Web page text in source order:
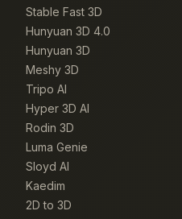
Stable Fast 3D
Hunyuan 3D 4.0
Hunyuan 3D
Meshy 3D
Tripo AI
Hyper 3D AI
Rodin 3D
Luma Genie
Sloyd AI
Kaedim
2D to 3D